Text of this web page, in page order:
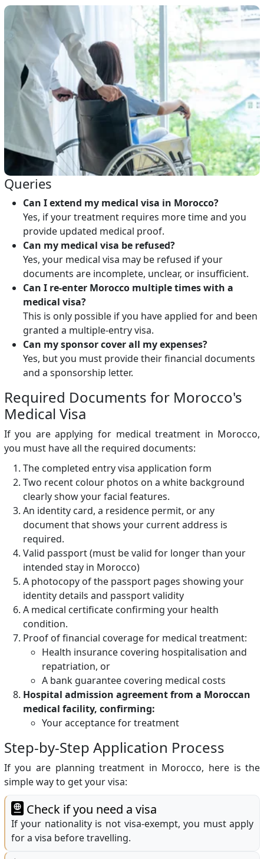
Queries
Can I extend my medical visa in Morocco?
Yes, if your treatment requires more time and you
provide updated medical proof.
Can my medical visa be refused?
Yes, your medical visa may be refused if your
documents are incomplete, unclear, or insufficient.
Can I re-enter Morocco multiple times with a
medical visa?
This is only possible if you have applied for and been
granted a multiple-entry visa.
Can my sponsor cover all my expenses?
Yes, but you must provide their financial documents
and a sponsorship letter.
Required Documents for Morocco's
Medical Visa
If you are applying for medical treatment in Morocco,
you must have all the required documents:
The completed entry visa application form
Two recent colour photos on a white background
clearly show your facial features.
An identity card, a residence permit, or any
document that shows your current address is
required.
Valid passport (must be valid for longer than your
intended stay in Morocco)
A photocopy of the passport pages showing your
identity details and passport validity
A medical certificate confirming your health
condition.
Proof of financial coverage for medical treatment:
Health insurance covering hospitalisation and
repatriation, or
A bank guarantee covering medical costs
Hospital admission agreement from a Moroccan
medical facility, confirming:
Your acceptance for treatment
Step-by-Step Application Process
If you are planning treatment in Morocco, here is the
simple way to get your visa:
Check if you need a visa
If your nationality is not visa-exempt, you must apply
for a visa before travelling.